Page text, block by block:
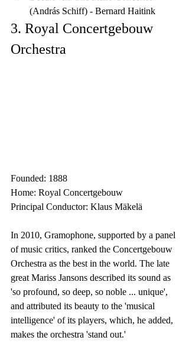
(András Schiff) - Bernard Haitink
3. Royal Concertgebouw
Orchestra
Founded: 1888
Home: Royal Concertgebouw
Principal Conductor: Klaus Mäkelä
In 2010, Gramophone, supported by a panel
of music critics, ranked the Concertgebouw
Orchestra as the best in the world. The late
great Mariss Jansons described its sound as
'so profound, so deep, so noble ... unique',
and attributed its beauty to the 'musical
intelligence' of its players, which, he added,
makes the orchestra 'stand out.'